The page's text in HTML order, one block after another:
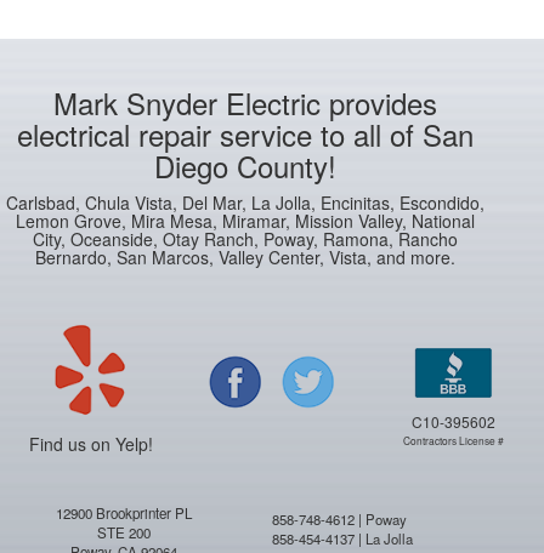
Mark Snyder Electric provides
electrical repair service to all of San
Diego County!
Carlsbad, Chula Vista, Del Mar, La Jolla, Encinitas, Escondido,
Lemon Grove, Mira Mesa, Miramar, Mission Valley, National
City, Oceanside, Otay Ranch, Poway, Ramona, Rancho
Bernardo, San Marcos, Valley Center, Vista, and more.
Find us on Yelp!
C10-395602
Contractors License #
12900 Brookprinter PL
STE 200
858-748-4612 | Poway
858-454-4137 | La Jolla